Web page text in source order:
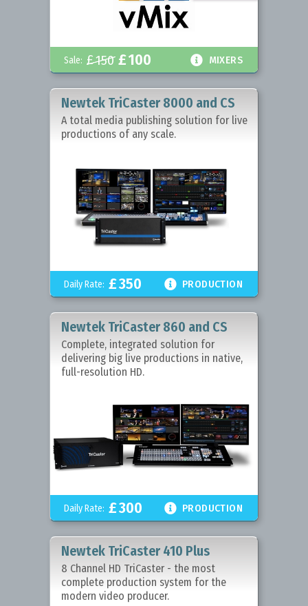
Sale: £150 £100  MIXERS
Newtek TriCaster 8000 and CS
A total media publishing solution for live
productions of any scale.
Daily Rate: £350  PRODUCTION
Newtek TriCaster 860 and CS
Complete, integrated solution for
delivering big live productions in native,
full-resolution HD.
Daily Rate: £300  PRODUCTION
Newtek TriCaster 410 Plus
8 Channel HD TriCaster - the most
complete production system for the
modern video producer.